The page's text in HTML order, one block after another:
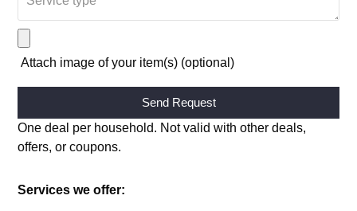
Attach image of your item(s) (optional)
Alternative:
One deal per household. Not valid with other deals,
offers, or coupons.
Services we offer: